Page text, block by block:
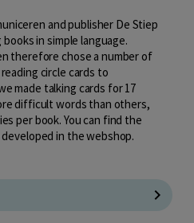
and publisher De Stiep
in simple language.
therefore chose a number of
circle cards to
made talking cards for 17
difficult words than others,
per book. You can find the
in the webshop.